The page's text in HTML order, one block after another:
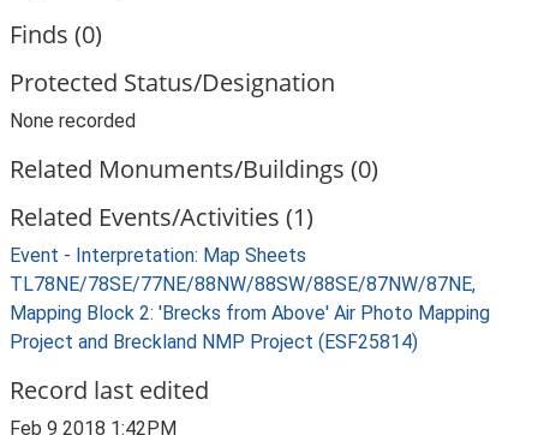
Finds (0)
Protected Status/Designation
None recorded
Related Monuments/Buildings (0)
Related Events/Activities (1)
Event - Interpretation: Map Sheets
TL78NE/78SE/77NE/88NW/88SW/88SE/87NW/87NE,
Mapping Block 2: 'Brecks from Above' Air Photo Mapping
Project and Breckland NMP Project (ESF25814)
Record last edited
Feb 9 2018 1:42PM